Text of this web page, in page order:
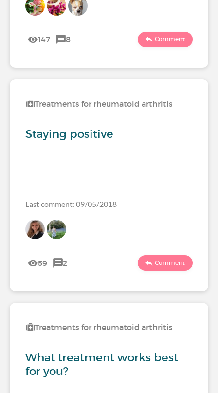
147 8 Comment
Treatments for rheumatoid arthritis
Staying positive
Last comment: 09/05/2018
59 2 Comment
Treatments for rheumatoid arthritis
What treatment works best
for you?